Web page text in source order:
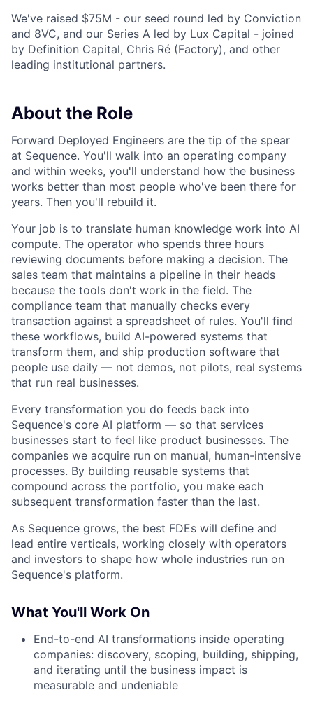
We've raised $75M - our seed round led by Conviction
and 8VC, and our Series A led by Lux Capital - joined
by Definition Capital, Chris Ré (Factory), and other
leading institutional partners.
About the Role
Forward Deployed Engineers are the tip of the spear
at Sequence. You'll walk into an operating company
and within weeks, you'll understand how the business
works better than most people who've been there for
years. Then you'll rebuild it.
Your job is to translate human knowledge work into AI
compute. The operator who spends three hours
reviewing documents before making a decision. The
sales team that maintains a pipeline in their heads
because the tools don't work in the field. The
compliance team that manually checks every
transaction against a spreadsheet of rules. You'll find
these workflows, build AI-powered systems that
transform them, and ship production software that
people use daily — not demos, not pilots, real systems
that run real businesses.
Every transformation you do feeds back into
Sequence's core AI platform — so that services
businesses start to feel like product businesses. The
companies we acquire run on manual, human-intensive
processes. By building reusable systems that
compound across the portfolio, you make each
subsequent transformation faster than the last.
As Sequence grows, the best FDEs will define and
lead entire verticals, working closely with operators
and investors to shape how whole industries run on
Sequence's platform.
What You'll Work On
End-to-end AI transformations inside operating
companies: discovery, scoping, building, shipping,
and iterating until the business impact is
measurable and undeniable